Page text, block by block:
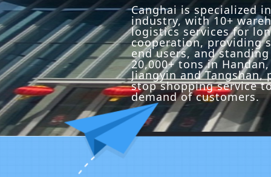
Canghai is specialized
industry, with 10+
logistics services for
cooperation, providing
end users, and
20,000+ tons in
Jiangyin and Tangshan,
stop shopping service
demand of customers.
Precision Cutting